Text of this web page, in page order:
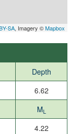
SA, Imagery ©Mapbox
Depth
6.62
ML
4.22